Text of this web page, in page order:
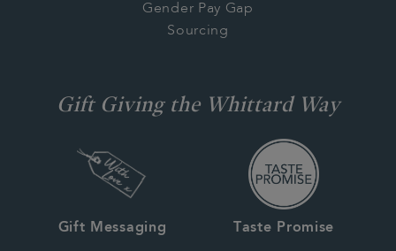
Gender Pay Gap
Sourcing
Gift Giving the Whittard Way
Gift Messaging Taste Promise